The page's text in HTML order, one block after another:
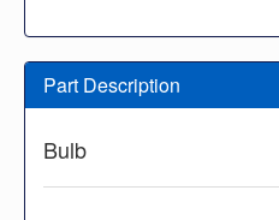
Part Description
Bulb